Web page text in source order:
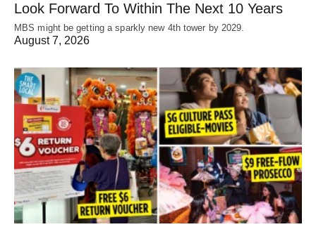
Look Forward To Within The Next 10 Years
MBS might be getting a sparkly new 4th tower by 2029.
August 7, 2026